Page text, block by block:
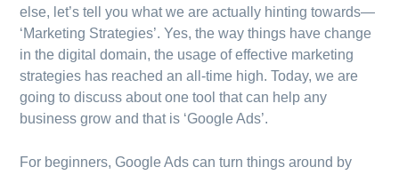
else, let’s tell you what we are actually hinting towards—
‘Marketing Strategies’. Yes, the way things have change
in the digital domain, the usage of effective marketing
strategies has reached an all-time high. Today, we are
going to discuss about one tool that can help any
business grow and that is ‘Google Ads’.
For beginners, Google Ads can turn things around by